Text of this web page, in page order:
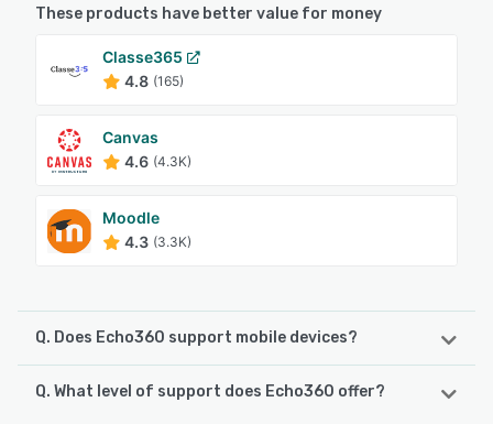
These products have better value for money
Classe365
4.8 (165)
Canvas
4.6 (4.3K)
Moodle
4.3 (3.3K)
Q. Does Echo360 support mobile devices?
Echo360 supports the following devices:
Q. What level of support does Echo360 offer?